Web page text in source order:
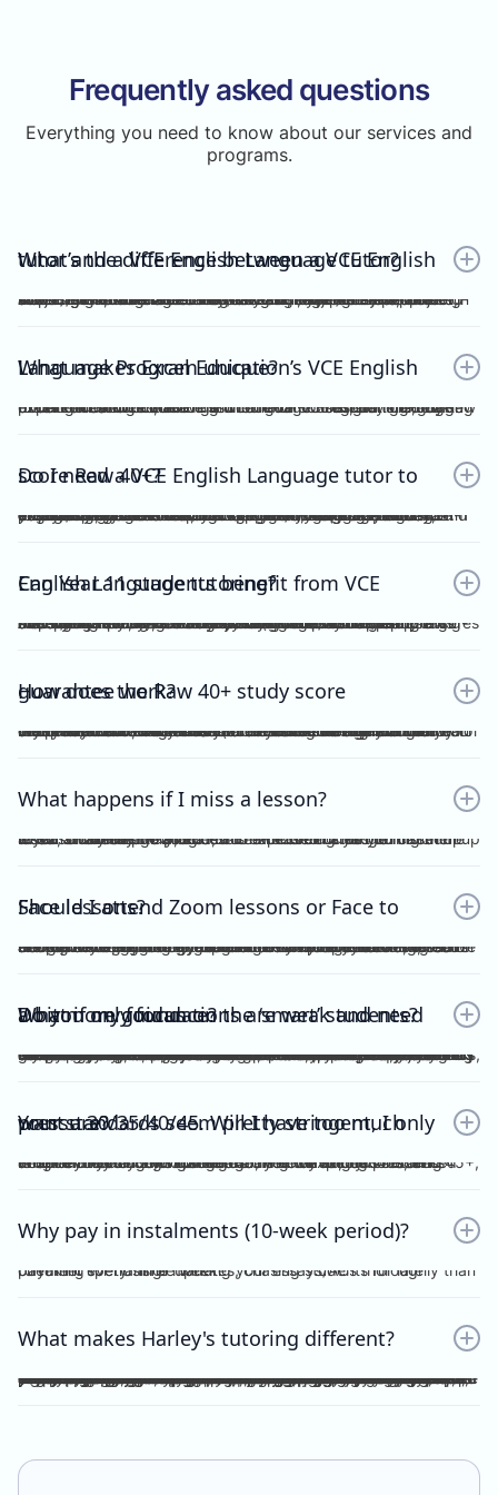
Frequently asked questions
Everything you need to know about our services and
programs.
What’s the difference between a VCE English tutor and a VCE English Language tutor?
A VCE English tutor teaches the mainstream/general subject, VCE English, while a VCE English Language tutor specialises in VCE English Language. These are two completely separate subjects with different study designs, required skills, and assessments.To understand how VCE subjects are structured within the broader assessment system, you can refer here: https://www.vcaa.vic.edu.au/assessment/results/interpreting-statement-results
What makes Excel Education’s VCE English Language Program unique?
Excel Education’s VCE English Language Program is led by experienced high achievers who have consistently guided Raw 50 students. We combine structured modules, cutting-edge practice resources, and unlimited 1-on-1 consultations, making Excel Education the leading choice for VCE English Language tutoring in Melbourne.
Do I need a VCE English Language tutor to score Raw 40+?
Yes. Many students find that classroom learning alone isn’t enough to master metalanguage, Analytical Commentary, and essay writing. A dedicated VCE English Language tutor provides structured feedback, proven strategies, and exam-focused practice to help you confidently aim for a Raw 40+. If you want a clearer idea of what the VCE English Language exam actually looks like, including SAQ, AC, essay structure and timing, you can read our full guide here：https://www.vceexceleducation.com/blogs/what-is-vce-english-language-exam
Can Year 11 students benefit from VCE English Language tutoring?
Absolutely. Year 11 is where you build the foundation. According to VCAA's official data (source: https://www.vcaa.vic.edu.au/assessment/results/interpreting-statement-results), a study score of 40 or above represents exceptional performance — placing students in the top 8% statewide. Reaching that benchmark doesn't happen overnight.Starting VCE English Language tutoring early ensures that by Year 12, you’re already confident with metalanguage and writing styles—rather than trying to play catch-up.
How does the Raw 40+ study score guarantee work?
We provide a Raw 40 Study Score Guarantee on the condition that you attend every class (either as recordings or in live sessions) in our Program and achieve higher than 80% for each of our Graded Module Assessments done throughout the year. If you meet our conditions for the Guarantee and still do not receive Raw 40, we will refund all your tuition fees. Eligibility to the Study Score Guarantee will be assessed solely at our discretion. VCE Excel Education reserves the right to final interpretation of the terms and conditions here in above.
What happens if I miss a lesson?
If you are unable to attend, it is expected of you to inform me at least 1 week prior. This is so that I could arrange for catch up lesson. You may be allocated to a different class during the week, or alternatively, access the recording for the missed lesson available on Google Drive. Please ensure you catch up to our study design plan.
Should I attend Zoom lessons or Face to Face lessons?
Having several years of experience with online tutoring, I have been able to ensure that both Zoom and Face to Face lessons are equally engaging and interactive. My Signature Program for both Vce English Language and Chemistry has harnessed the power of technology to facilitate a more dynamic, effective and convenient mode of teaching. My resources are shared on Google Drive, including recorded lessons for students to access throughout the year for revision purposes.
Do you only focus on the ‘smart’ students? What if my foundations are weak and need a bit more guidance?
No. Unlike other tutors, I do not dichotomise my students as ‘smart’ or otherwise. A ‘smart’ student will not achieve anything should they invest no effort into practice, reflection, consolidation etc, thus become fooled by their intellect and blinded by their overconfidence. I prefer to work with students who are hardworking and willing to achieve the study score goals they tell me at the start of the tuition program. If you have spent the time, focus and effort into your essays and ACs, then I will reciprocate the very same time, focus and effort in my feedback, if not, greater. I understand that every student comes from different backgrounds with different levels of understanding, experiences and command of the subject. This is why I give a level and depth of feedback tailored to the very student and their study score goal. On top of individualised feedback, students can book FREE 1 on 1 consultations with me personally, on a weekly basis, to discuss their queries and/or submissions. As far as I’m aware, this is a format of feedback that no other tutors in the state offer, for Vce English Language or Chemistry.
Your standards seem pretty stringent, I only want a 30/35/40/45. Will I have too much pressure?
Whether it be a 30, 35, 40 or 45, you will not be pressurised despite the stringent standards of Harley Zhong’s Tutoring Program. Harley Zhong’s feedback and expectations are tailored to your individual goals. There have been students under Harley Zhong’s tutelage aiming for 35, low 40s, and 45+, and they have achieved their goals accordingly.
Why pay in instalments (10-week period)?
I’d rather spend time marking your essays/ACs thoroughly than checking for transfer updates, chasing students for late payment every single week.
What makes Harley's tutoring different?
There are many tutors out there charging ridiculously cheap prices: $25, $20 and even $15 per hour! Why pay more for Harley Zhong’s VCE English Language program? The answer is simple; you pay for his unparalleled dedication, erudition and skills which can be replicated by anyone… many students have followed your footsteps, under my tutelage, scoring 45+, 48+ or just a 40 for those with humbler ambitions. Teaching VCE English Language is no easy job; no essays/ACs deserve to be ticked all throughout; no elaborations deserve to be left unattended. Unlike maths and science subjects where everything is black and white, English Language is far more complicated. As a teacher, I cannot simply dismiss an essay without spending hours going over your logic, your argument, your structure, your examples and even your writing style. As a student, do you prefer genuine feedback which can truly help you improve on the SAC/exam, or perfunctory remarks and red ticks all over your essay/AC? I’m sure what you would pick for your most important year of schooling. And I’m sure you hope that your tutor could provide quality feedback, even on the night/morning before your SAC, to your last minute, crammed, procrastinated essay/AC. After hours and hours of example-searching, essay-writing, over-editing, you deserve more. Under my tutelage, it’s simple; though paying slightly higher, and you get much more.